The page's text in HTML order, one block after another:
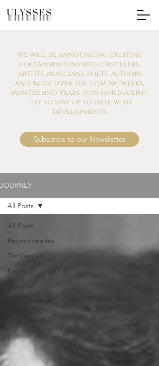
We will be announcing exciting
collaborations with distillers,
artists, musicians, poets, authors
and more over the coming weeks,
months and years. Join our Mailing
List to stay up to date with
developments.
Subscribe to our Newsletter
JOURNEY
All Posts
Revolutionaries
Distillers
Events
Musings
All Posts